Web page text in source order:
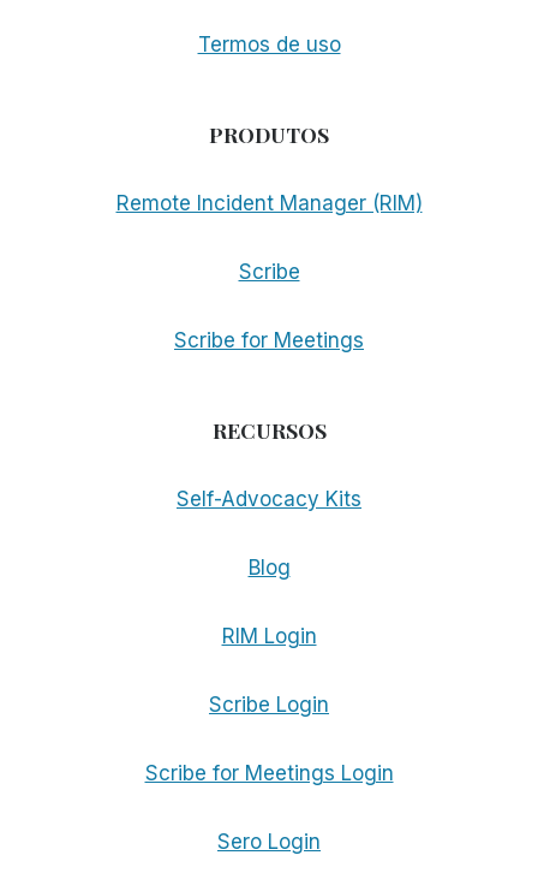
Termos de uso
PRODUTOS
Remote Incident Manager (RIM)
Scribe
Scribe for Meetings
RECURSOS
Self-Advocacy Kits
Blog
RIM Login
Scribe Login
Scribe for Meetings Login
Sero Login